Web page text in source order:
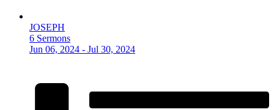
JOSEPH
6 Sermons
Jun 06, 2024 - Jul 30, 2024